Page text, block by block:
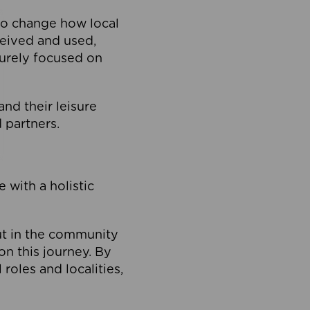
change how local
and used,
focused on
their leisure
partners.
with a holistic
in the community
this journey. By
and localities,